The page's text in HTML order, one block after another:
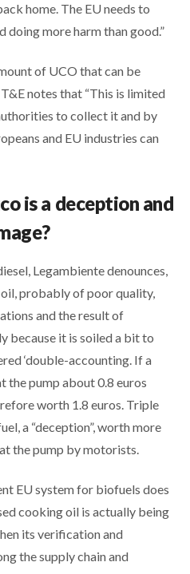
home. The EU needs to
more harm than good.”
of UCO that can be
notes that “This is limited
to collect it and by
and EU industries can
is a deception and
Legambiente denounces,
probably of poor quality,
and the result of
because it is soiled a bit to
‘double-accounting. If a
the pump about 0.8 euros
worth 1.8 euros. Triple
a “deception”, worth more
the pump by motorists.
EU system for biofuels does
cooking oil is actually being
its verification and
the supply chain and